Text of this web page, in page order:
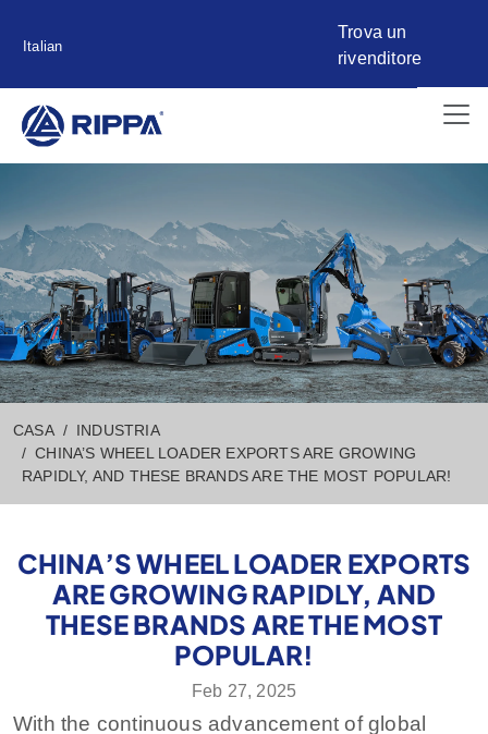
Italian
Trova un
rivenditore
CASA
INDUSTRIA
CHINA’S WHEEL LOADER EXPORTS ARE GROWING
RAPIDLY, AND THESE BRANDS ARE THE MOST POPULAR!
CHINA’S WHEEL LOADER EXPORTS
ARE GROWING RAPIDLY, AND
THESE BRANDS ARE THE MOST
POPULAR!
Feb 27, 2025
With the continuous advancement of global